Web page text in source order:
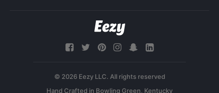
© 2026 Eezy LLC. All rights reserved